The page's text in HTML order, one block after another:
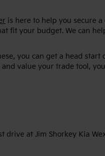
is here to help you secure
fit your budget. We can
you can get a head
value your trade tool,
drive at Jim Shorkey Kia